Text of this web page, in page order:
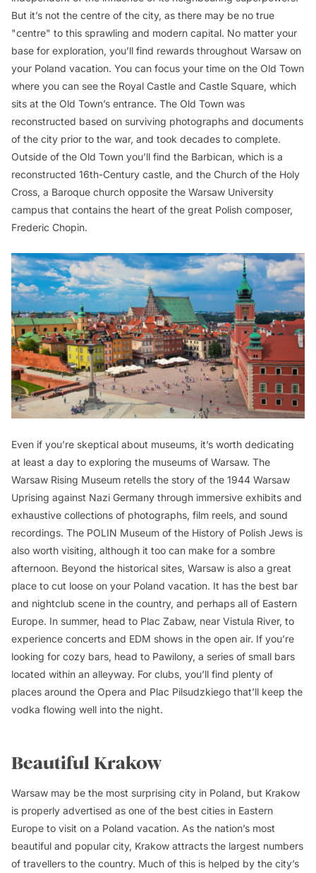
But it’s not the centre of the city, as there may be no true
"centre" to this sprawling and modern capital. No matter your
base for exploration, you’ll find rewards throughout Warsaw on
your Poland vacation. You can focus your time on the Old Town
where you can see the Royal Castle and Castle Square, which
sits at the Old Town’s entrance. The Old Town was
reconstructed based on surviving photographs and documents
of the city prior to the war, and took decades to complete.
Outside of the Old Town you’ll find the Barbican, which is a
reconstructed 16th-Century castle, and the Church of the Holy
Cross, a Baroque church opposite the Warsaw University
campus that contains the heart of the great Polish composer,
Frederic Chopin.
Even if you’re skeptical about museums, it’s worth dedicating
at least a day to exploring the museums of Warsaw. The
Warsaw Rising Museum retells the story of the 1944 Warsaw
Uprising against Nazi Germany through immersive exhibits and
exhaustive collections of photographs, film reels, and sound
recordings. The POLIN Museum of the History of Polish Jews is
also worth visiting, although it too can make for a sombre
afternoon. Beyond the historical sites, Warsaw is also a great
place to cut loose on your Poland vacation. It has the best bar
and nightclub scene in the country, and perhaps all of Eastern
Europe. In summer, head to Plac Zabaw, near Vistula River, to
experience concerts and EDM shows in the open air. If you’re
looking for cozy bars, head to Pawilony, a series of small bars
located within an alleyway. For clubs, you’ll find plenty of
places around the Opera and Plac Pilsudzkiego that’ll keep the
vodka flowing well into the night.
Beautiful Krakow
Warsaw may be the most surprising city in Poland, but Krakow
is properly advertised as one of the best cities in Eastern
Europe to visit on a Poland vacation. As the nation’s most
beautiful and popular city, Krakow attracts the largest numbers
of travellers to the country. Much of this is helped by the city’s